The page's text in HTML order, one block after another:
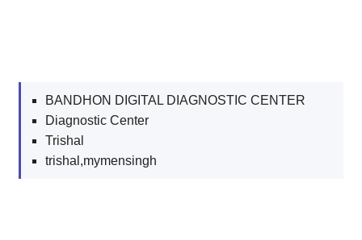
BANDHON DIGITAL DIAGNOSTIC CENTER
Diagnostic Center
Trishal
trishal,mymensingh